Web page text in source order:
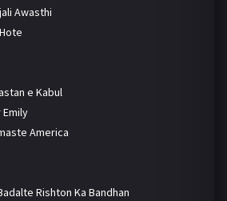
Awasthi
e Kabul
Emily
America
Rishton Ka Bandhan